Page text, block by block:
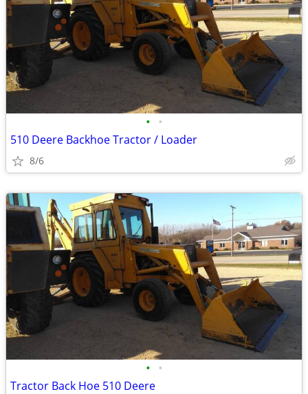
• •
510 Deere Backhoe Tractor / Loader
8/6
• •
Tractor Back Hoe 510 Deere